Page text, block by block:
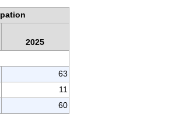
2025
63
11
60